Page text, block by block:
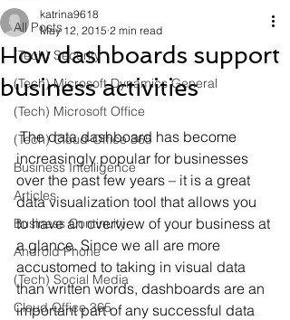
All Posts
(Tech) Security
(Tech) Microsoft Dynamics General
(Tech) Microsoft Office
(Tech) Cloud-Office 365
Business Intelligence
Articles
Business Continuity
Android Phone
(Tech) Social Media
Cloud Office 365
How dashboards support
business activities
katrina9618
May 12, 2015 2 min read
The data dashboard has become
increasingly popular for businesses
over the past few years – it is a great
data visualization tool that allows you
to have an overview of your business at
a glance. Since we all are more
accustomed to taking in visual data
than written words, dashboards are an
important part of any successful data